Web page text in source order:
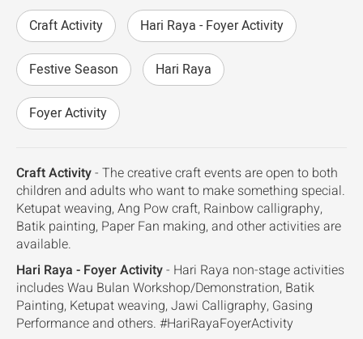
Craft Activity Hari Raya - Foyer Activity
Festive Season Hari Raya
Foyer Activity
Craft Activity- The creative craft events are open to both
children and adults who want to make something special.
Ketupat weaving, Ang Pow craft, Rainbow calligraphy,
Batik painting, Paper Fan making, and other activities are
available.
Hari Raya - Foyer Activity- Hari Raya non-stage activities
includes Wau Bulan Workshop/Demonstration, Batik
Painting, Ketupat weaving, Jawi Calligraphy, Gasing
Performance and others. #HariRayaFoyerActivity